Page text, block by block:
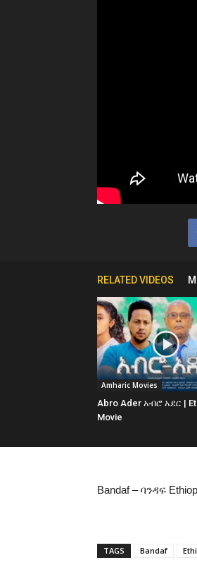
RELATED VIDEOS
Amharic Movies
Abro Ader አብሮ አደር |
Movie
Bandaf – ባንዳፍ
TAGS Bandaf